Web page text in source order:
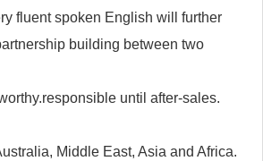
fluent spoken English will further
building between two
until after-sales.
Middle East, Asia and Africa.